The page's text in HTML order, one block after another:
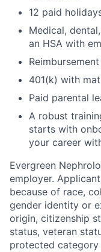
12 paid
Medical,
an HSA with
401(k) with
Paid parental
A robust
starts with
your career
Evergreen
employer.
because of race,
gender identity or
origin, citizenship
status, veteran
protected category